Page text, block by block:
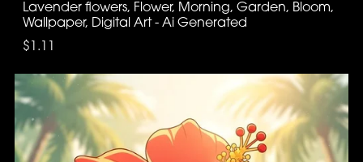
Lavender flowers, Flower, Morning, Garden, Bloom,
Wallpaper, Digital Art - Ai Generated
$1.11